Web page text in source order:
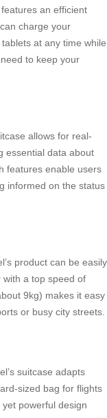
features an efficient
charge your
at any time while
to keep your
allows for real-
essential data about
features enable users
informed on the status
product can be easily
a top speed of
9kg) makes it easy
or busy city streets.
suitcase adapts
sized bag for flights
powerful design